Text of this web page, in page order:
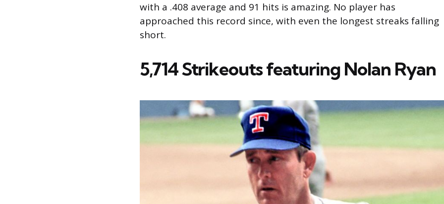
with a .408 average and 91 hits is amazing. No player has
approached this record since, with even the longest streaks falling
short.
5,714 Strikeouts featuring Nolan Ryan